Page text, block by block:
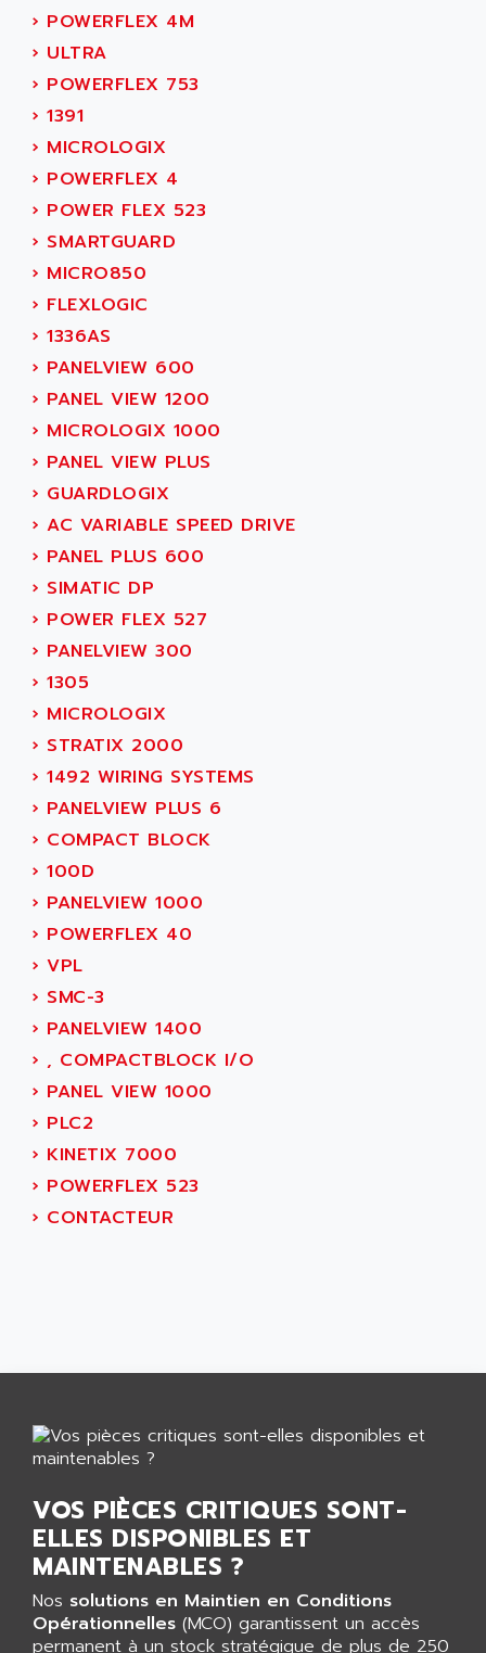
CMS
PARVEX
AMS
MOVIDYN
MOVITRAC
LEXIUM
SERVVODYN
SERVODYN
SE50
LTD12
MDLA
MDLS
ACMD2
ACM
PLS514
PLS510
PLS508
SERVOSTAR
AC FEED MOTOR
SIMODRIVE 611
TSX MOMENTUM
NUM 1060
NUM 760
NUM 750/760
NUM750
NUM750 / NUM760
NUM 750
ULTRA SERIES
IPC
C500
C200H
CQM1
R88
CQM1H
RECTIVAR 4
ALTIVAR 16
ALTIVAR 66
APRIL 3000
VT3000
VT
VSPA1
FERROMATIK PMC 1000
VT100
LCA
CNC ALPHA
ADDI DATA
ADEL SYSTEM
ADEPT
ADES
ADETEC
ADISCOM
ADITEC
ADL
ADL EUROTECH
ADLEE POWERTRONIC
ADLINK
ADLINK TECHNOLOGY
ADM ELECTRONIC
ADMV
ADN
ADN PESAGE
ADTECH POWER INC
ADV
ADVANCE
ADVANCE HIVOLT
ADVANCE TAPES
ADVANCED ENERGY
ADVANCED MICRO DEVICES
ADVANCED MOTION CONTROLS
ADVANCED POWER TECHNOLOGY
ADVANCED UV
ADVANTEC
ADVANTECH
ADVANTYS FTM
AE
AE&T
AEC
AECO
AEE
AEEON
AEES
AEG
AERMEC
AEROBAR
AEROTECH
AES
AESYS
AEV
AFAG
› POWERFLEX 4M
› ULTRA
› POWERFLEX 753
› 1391
› MICROLOGIX
› POWERFLEX 4
› POWER FLEX 523
› SMARTGUARD
› MICRO850
› FLEXLOGIC
› 1336AS
› PANELVIEW 600
› PANEL VIEW 1200
› MICROLOGIX 1000
› PANEL VIEW PLUS
› GUARDLOGIX
› AC VARIABLE SPEED DRIVE
› PANEL PLUS 600
› SIMATIC DP
› POWER FLEX 527
› PANELVIEW 300
› 1305
› MICROLOGIX
› STRATIX 2000
› 1492 WIRING SYSTEMS
› PANELVIEW PLUS 6
› COMPACT BLOCK
› 100D
› PANELVIEW 1000
› POWERFLEX 40
› VPL
› SMC-3
› PANELVIEW 1400
› , COMPACTBLOCK I/O
› PANEL VIEW 1000
› PLC2
› KINETIX 7000
› POWERFLEX 523
› CONTACTEUR
VOS PIÈCES CRITIQUES SONT-
ELLES DISPONIBLES ET
MAINTENABLES ?
Nos solutions en Maintien en Conditions
Opérationnelles (MCO) garantissent un accès
permanent à un stock stratégique de plus de 250